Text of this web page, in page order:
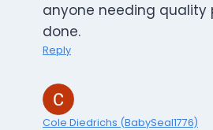
anyone needing quality
done.
Reply
Cole Diedrichs (BabySeal1776)